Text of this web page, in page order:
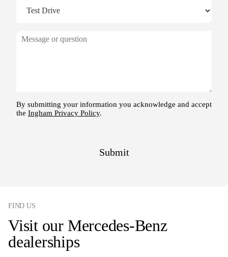
FIND US
Visit our Mercedes-Benz
dealerships